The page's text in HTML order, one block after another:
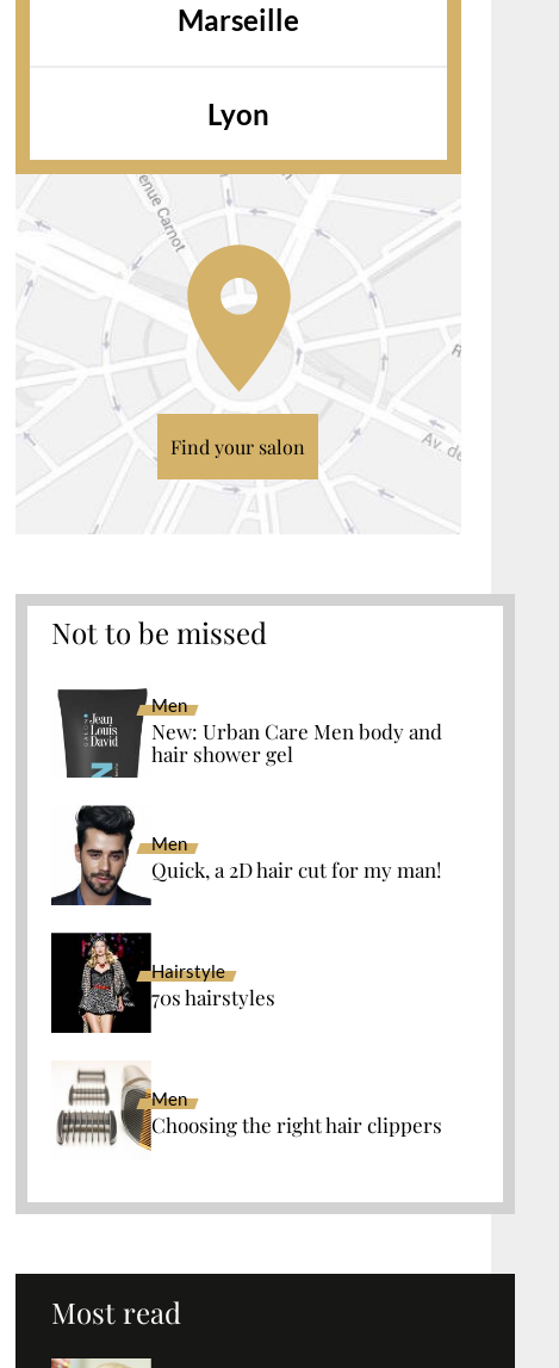
Marseille
Lyon
Find your salon
Not to be missed
Men
New: Urban Care Men body and
hair shower gel
Men
Quick, a 2D hair cut for my man!
Hairstyle
70s hairstyles
Men
Choosing the right hair clippers
Most read